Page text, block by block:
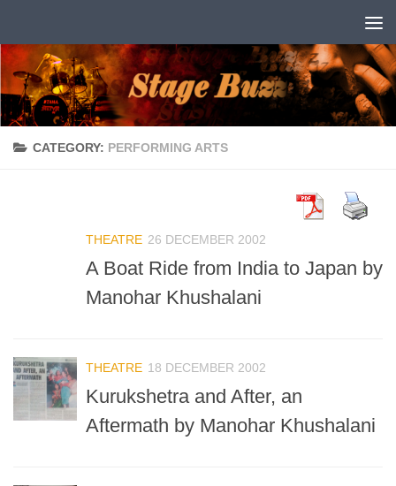
CATEGORY: PERFORMING ARTS
THEATRE 26 DECEMBER 2002
A Boat Ride from India to Japan by
Manohar Khushalani
THEATRE 18 DECEMBER 2002
Kurukshetra and After, an
Aftermath by Manohar Khushalani